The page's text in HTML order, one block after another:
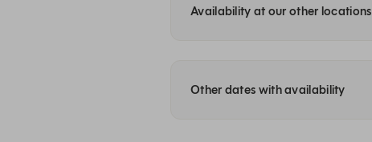
Availability at our other locations
Other dates with availability